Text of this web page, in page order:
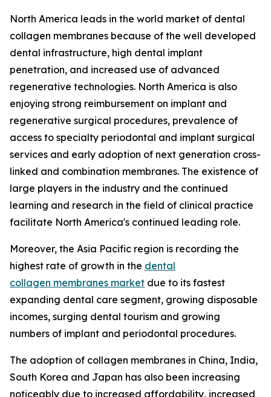
North America leads in the world market of dental
collagen membranes because of the well developed
dental infrastructure, high dental implant
penetration, and increased use of advanced
regenerative technologies. North America is also
enjoying strong reimbursement on implant and
regenerative surgical procedures, prevalence of
access to specialty periodontal and implant surgical
services and early adoption of next generation cross-
linked and combination membranes. The existence of
large players in the industry and the continued
learning and research in the field of clinical practice
facilitate North America's continued leading role.
Moreover, the Asia Pacific region is recording the
highest rate of growth in the dental
collagen membranes market due to its fastest
expanding dental care segment, growing disposable
incomes, surging dental tourism and growing
numbers of implant and periodontal procedures.
The adoption of collagen membranes in China, India,
South Korea and Japan has also been increasing
noticeably due to increased affordability, increased